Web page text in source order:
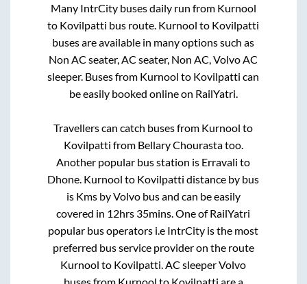
Many IntrCity buses daily run from Kurnool
to Kovilpatti bus route. Kurnool to Kovilpatti
buses are available in many options such as
Non AC seater, AC seater, Non AC, Volvo AC
sleeper. Buses from Kurnool to Kovilpatti can
be easily booked online on RailYatri.
Travellers can catch buses from Kurnool to
Kovilpatti from Bellary Chourastatoo.
Another popular bus station is Erravali to
Dhone. Kurnool to Kovilpatti distance by bus
is Kms by Volvo bus and can be easily
covered in 12hrs 35mins. One of RailYatri
popular bus operators i.e IntrCity is the most
preferred bus service provider on the route
Kurnool to Kovilpatti. AC sleeper Volvo